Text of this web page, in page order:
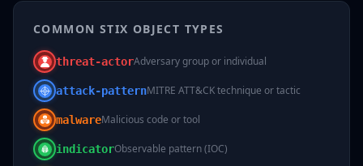
COMMON STIX OBJECT TYPES
threat-actorAdversary group or individual
attack-patternMITRE ATT&CK technique or tactic
malwareMalicious code or tool
indicatorObservable pattern (IOC)